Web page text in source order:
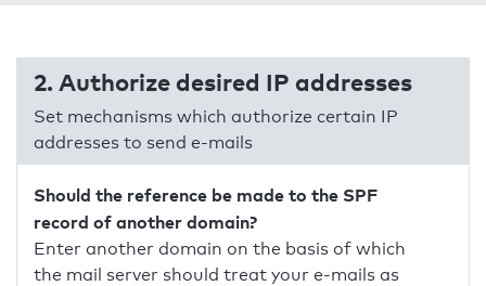
2. Authorize desired IP addresses
Set mechanisms which authorize certain IP
addresses to send e-mails
Should the reference be made to the SPF
record of another domain?
Enter another domain on the basis of which
the mail server should treat your e-mails as